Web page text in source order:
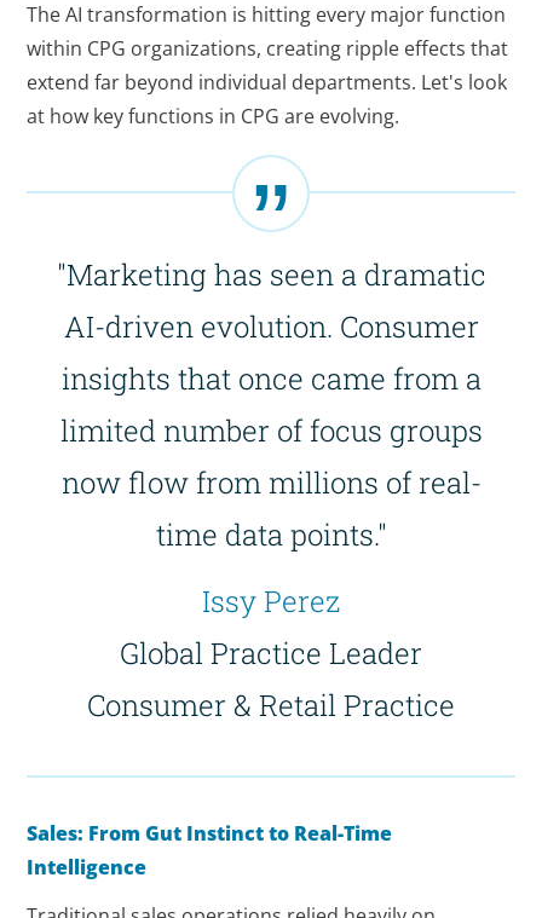
The AI transformation is hitting every major function
within CPG organizations, creating ripple effects that
extend far beyond individual departments. Let's look
at how key functions in CPG are evolving.
"Marketing has seen a dramatic
AI-driven evolution. Consumer
insights that once came from a
limited number of focus groups
now flow from millions of real-
time data points."
Issy Perez
Global Practice Leader
Consumer & Retail Practice
Sales: From Gut Instinct to Real-Time
Intelligence